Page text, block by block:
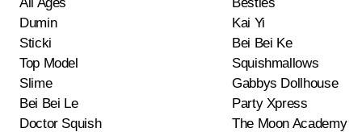
Dumin
Kai Yi
Sticki
Bei Bei Ke
Top Model
Squishmallows
Slime
Gabbys Dollhouse
Bei Bei Le
Party Xpress
Doctor Squish
The Moon Academy